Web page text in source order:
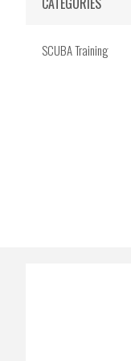
SCUBA Training